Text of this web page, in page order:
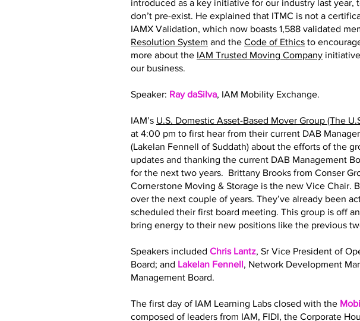
introduced as a key initiative for our industry last
don’t pre-exist. He explained that ITMC is not a
IAMX Validation, which now boasts 1,588 validated
Resolution System and the Code of Ethics to
more about the IAM Trusted Moving Company
our business.
Speaker: Ray daSilva, IAM Mobility Exchange.
IAM’s U.S. Domestic Asset-Based Mover Group (The
at 4:00 pm to first hear from their current DAB
(Lakelan Fennell of Suddath) about the efforts of the
updates and thanking the current DAB Management
for the next two years. Brittany Brooks from Conser
Cornerstone Moving & Storage is the new Vice Chair.
over the next couple of years. They’ve already been
scheduled their first board meeting. This group is off
bring energy to their new positions like the previous
Speakers included Chris Lantz, Sr Vice President of
Board; and Lakelan Fennell, Network Development
Management Board.
The first day of IAM Learning Labs closed with the
composed of leaders from IAM, FIDI, the Corporate